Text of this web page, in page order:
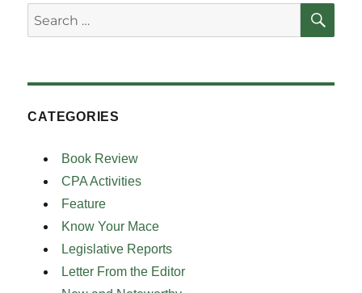
Search
for:
CATEGORIES
Book Review
CPA Activities
Feature
Know Your Mace
Legislative Reports
Letter From the Editor